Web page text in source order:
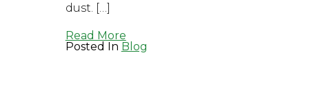
dust. […]
Read More
Posted In Blog